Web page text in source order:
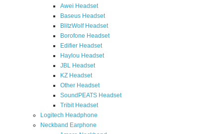
Awei Headset
Baseus Headset
BlitzWolf Headset
Borofone Headset
Edifier Headset
Haylou Headset
JBL Headset
KZ Headset
Other Headset
SoundPEATS Headset
Tribit Headset
Logitech Headphone
Neckband Earphone